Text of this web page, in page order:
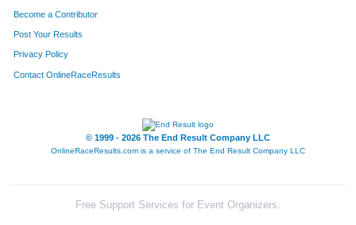
Become a Contributor
Post Your Results
Privacy Policy
Contact OnlineRaceResults
© 1999 - 2026 The End Result Company LLC
OnlineRaceResults.com is a service of The End Result Company LLC
Free Support Services for Event Organizers: